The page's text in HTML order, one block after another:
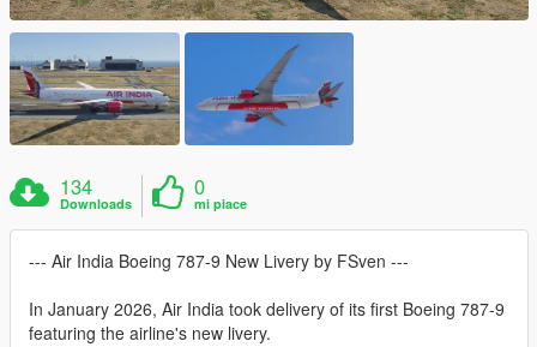
134
Downloads
0
mi piace
--- Air India Boeing 787-9 New Livery by FSven ---
In January 2026, Air India took delivery of its first Boeing 787-9
featuring the airline's new livery.